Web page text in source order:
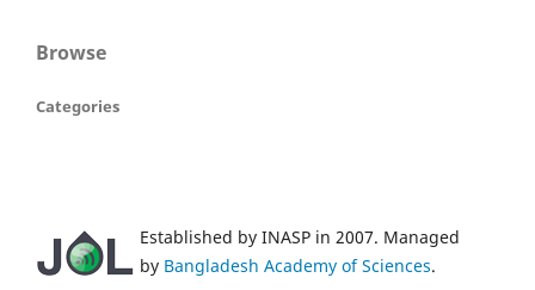
Browse
Categories
Established by INASP in 2007. Managed
by Bangladesh Academy of Sciences.